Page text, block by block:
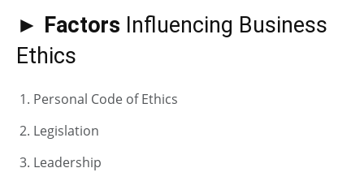
► Factors Influencing Business
Ethics
Personal Code of Ethics
Legislation
Leadership